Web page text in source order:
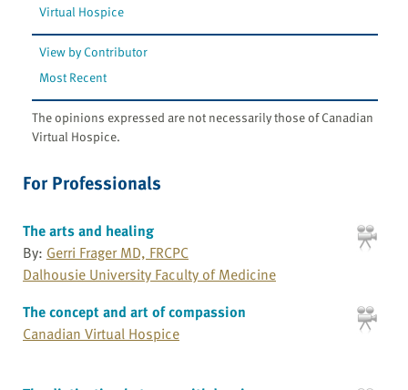
Virtual Hospice
View by Contributor
Most Recent
The opinions expressed are not necessarily those of Canadian
Virtual Hospice.
For Professionals
The arts and healing
By: Gerri Frager MD, FRCPC
Dalhousie University Faculty of Medicine
The concept and art of compassion
Canadian Virtual Hospice